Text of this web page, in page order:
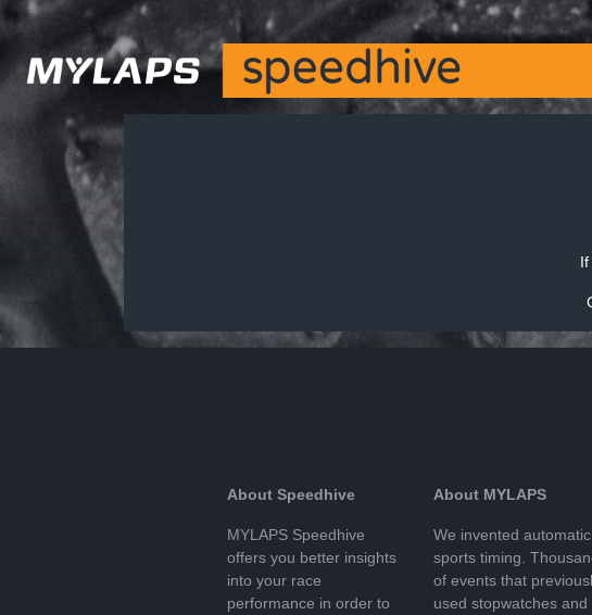
About Speedhive
MYLAPS Speedhive
offers you better insights
into your race
performance in order to
About MYLAPS
We invented automatic
sports timing.
of events that
used stopwatches and